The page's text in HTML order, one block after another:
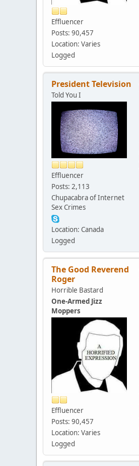
Effluencer
Posts: 90,457
Location: Varies
Logged
President Television
Told You I
Effluencer
Posts: 2,113
Chupacabra of Internet
Sex Crimes
Location: Canada
Logged
The Good Reverend
Roger
Horrible Bastard
One-Armed Jizz
Moppers
Effluencer
Posts: 90,457
Location: Varies
Logged